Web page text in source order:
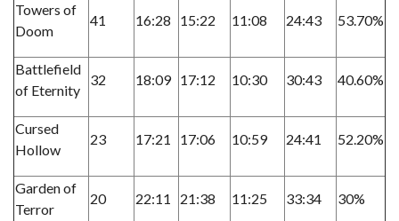
Towers of
Doom
41 16:28 15:22 11:08 24:43 53.70%
Battlefield
of Eternity
32 18:09 17:12 10:30 30:43 40.60%
Cursed
Hollow
23 17:21 17:06 10:59 24:41 52.20%
Garden of
Terror
20 22:11 21:38 11:25 33:34 30%